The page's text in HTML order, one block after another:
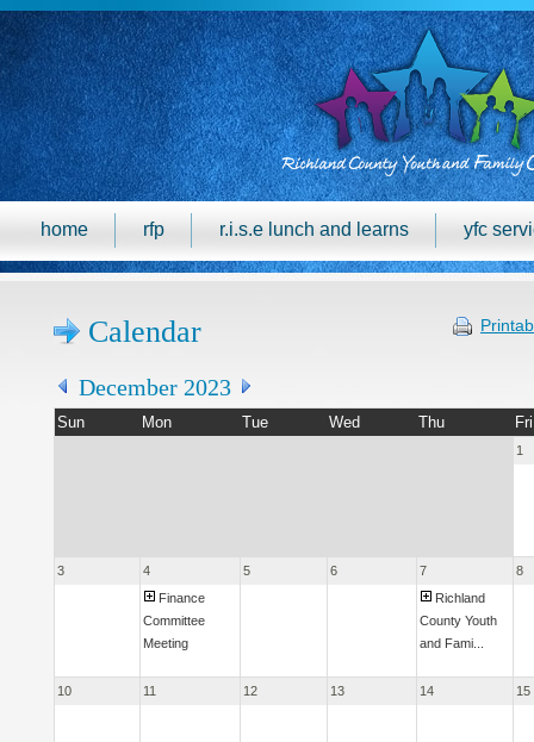
home rfp r.i.s.e lunch and learns yfc
Calendar
December 2023
Sun Mon Tue Wed Thu Fri
1
3
4
Finance
Committee
Meeting
5 6
7
Richland
County Youth
and Fami...
8
10 11 12 13 14 15